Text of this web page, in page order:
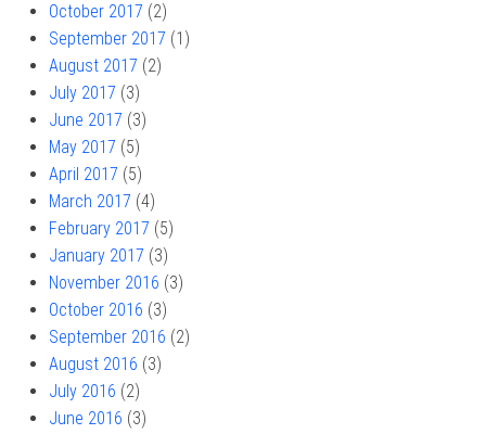
October 2017 (2)
September 2017 (1)
August 2017 (2)
July 2017 (3)
June 2017 (3)
May 2017 (5)
April 2017 (5)
March 2017 (4)
February 2017 (5)
January 2017 (3)
November 2016 (3)
October 2016 (3)
September 2016 (2)
August 2016 (3)
July 2016 (2)
June 2016 (3)